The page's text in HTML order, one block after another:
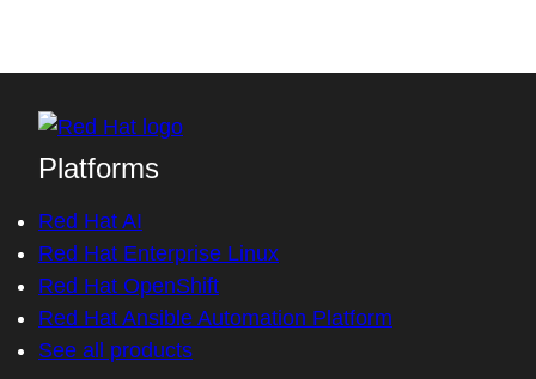
Platforms
Red Hat AI
Red Hat Enterprise Linux
Red Hat OpenShift
Red Hat Ansible Automation Platform
See all products